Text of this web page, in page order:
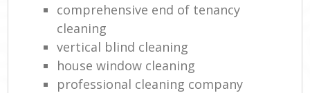
comprehensive end of tenancy
cleaning
vertical blind cleaning
house window cleaning
professional cleaning company